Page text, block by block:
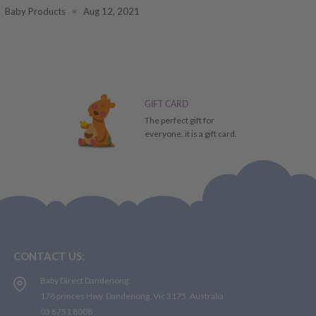
Baby Products Aug 12, 2021
GIFT CARD
The perfect gift for
everyone, it is a gift card.
CONTACT US:
Baby Direct Dandenong:
178 princes Hwy, Dandenong, Vic 3175, Australia
03 8751 8008